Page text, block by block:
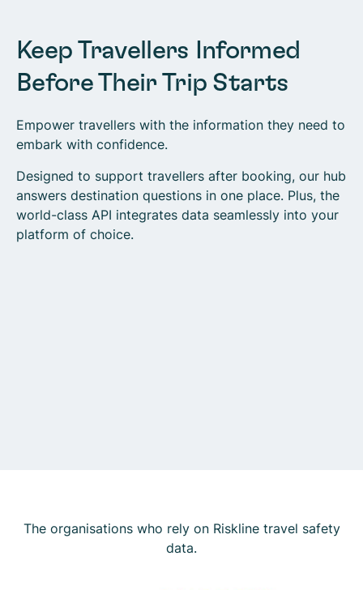
Keep Travellers Informed
Before Their Trip Starts
Empower travellers with the information they need to
embark with confidence.
Designed to support travellers after booking, our hub
answers destination questions in one place. Plus, the
world-class API integrates data seamlessly into your
platform of choice.
The organisations who rely on Riskline travel safety
data.